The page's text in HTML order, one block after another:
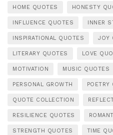
HOME QUOTES HONESTY
INFLUENCE QUOTES INNER
INSPIRATIONAL QUOTES JOY
LITERARY QUOTES LOVE
MOTIVATION MUSIC QUOTES
PERSONAL GROWTH POETRY
QUOTE COLLECTION
RESILIENCE QUOTES
STRENGTH QUOTES TIME